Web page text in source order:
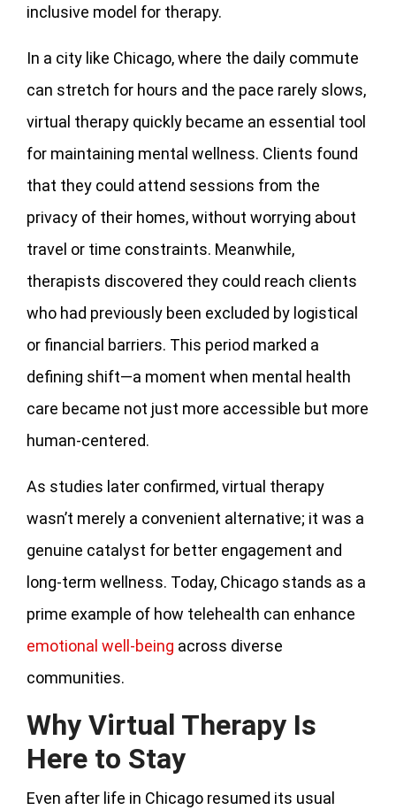
inclusive model for therapy.
In a city like Chicago, where the daily commute
can stretch for hours and the pace rarely slows,
virtual therapy quickly became an essential tool
for maintaining mental wellness. Clients found
that they could attend sessions from the
privacy of their homes, without worrying about
travel or time constraints. Meanwhile,
therapists discovered they could reach clients
who had previously been excluded by logistical
or financial barriers. This period marked a
defining shift—a moment when mental health
care became not just more accessible but more
human-centered.
As studies later confirmed, virtual therapy
wasn’t merely a convenient alternative; it was a
genuine catalyst for better engagement and
long-term wellness. Today, Chicago stands as a
prime example of how telehealth can enhance
emotional well-being across diverse
communities.
Why Virtual Therapy Is
Here to Stay
Even after life in Chicago resumed its usual